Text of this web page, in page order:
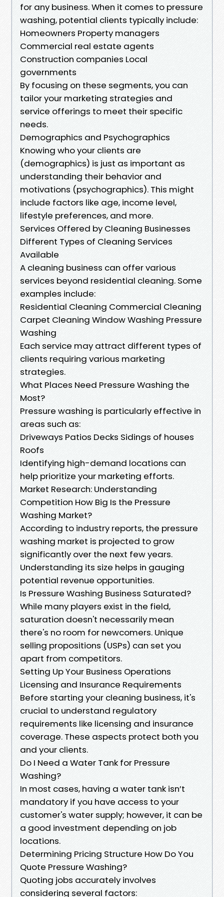
for any business. When it comes to pressure
washing, potential clients typically include:
Homeowners Property managers
Commercial real estate agents
Construction companies Local
governments
By focusing on these segments, you can
tailor your marketing strategies and
service offerings to meet their specific
needs.
Demographics and Psychographics
Knowing who your clients are
(demographics) is just as important as
understanding their behavior and
motivations (psychographics). This might
include factors like age, income level,
lifestyle preferences, and more.
Services Offered by Cleaning Businesses
Different Types of Cleaning Services
Available
A cleaning business can offer various
services beyond residential cleaning. Some
examples include:
Residential Cleaning Commercial Cleaning
Carpet Cleaning Window Washing Pressure
Washing
Each service may attract different types of
clients requiring various marketing
strategies.
What Places Need Pressure Washing the
Most?
Pressure washing is particularly effective in
areas such as:
Driveways Patios Decks Sidings of houses
Roofs
Identifying high-demand locations can
help prioritize your marketing efforts.
Market Research: Understanding
Competition How Big Is the Pressure
Washing Market?
According to industry reports, the pressure
washing market is projected to grow
significantly over the next few years.
Understanding its size helps in gauging
potential revenue opportunities.
Is Pressure Washing Business Saturated?
While many players exist in the field,
saturation doesn't necessarily mean
there's no room for newcomers. Unique
selling propositions (USPs) can set you
apart from competitors.
Setting Up Your Business Operations
Licensing and Insurance Requirements
Before starting your cleaning business, it's
crucial to understand regulatory
requirements like licensing and insurance
coverage. These aspects protect both you
and your clients.
Do I Need a Water Tank for Pressure
Washing?
In most cases, having a water tank isn’t
mandatory if you have access to your
customer's water supply; however, it can be
a good investment depending on job
locations.
Determining Pricing Structure How Do You
Quote Pressure Washing?
Quoting jobs accurately involves
considering several factors: